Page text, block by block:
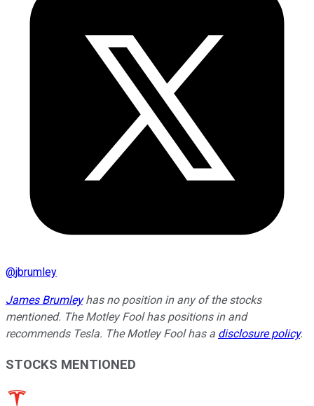
@jbrumley
James Brumleyhas no position in any of the stocks
mentioned. The Motley Fool has positions in and
recommends Tesla. The Motley Fool has a disclosure policy.
STOCKS MENTIONED